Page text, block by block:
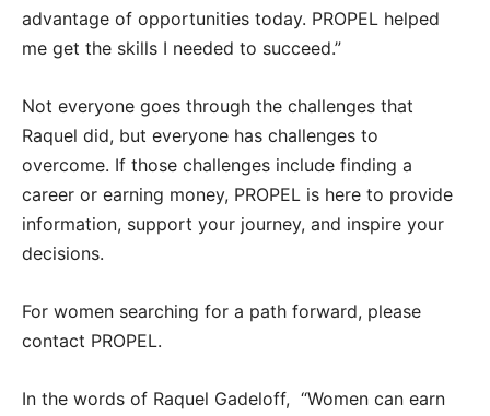
advantage of opportunities today. PROPEL helped
me get the skills I needed to succeed.”
Not everyone goes through the challenges that
Raquel did, but everyone has challenges to
overcome. If those challenges include finding a
career or earning money, PROPEL is here to provide
information, support your journey, and inspire your
decisions.
For women searching for a path forward, please
contact PROPEL.
In the words of Raquel Gadeloff, “Women can earn